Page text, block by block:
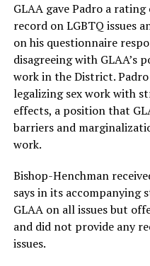
GLAA gave Padro a
record on LGBTQ issues
on his questionnaire
disagreeing with GLAA’s
work in the District.
legalizing sex work with
effects, a position that
barriers and
work.
Bishop-Henchman
says in its accompanying
GLAA on all issues but
and did not provide any
issues.